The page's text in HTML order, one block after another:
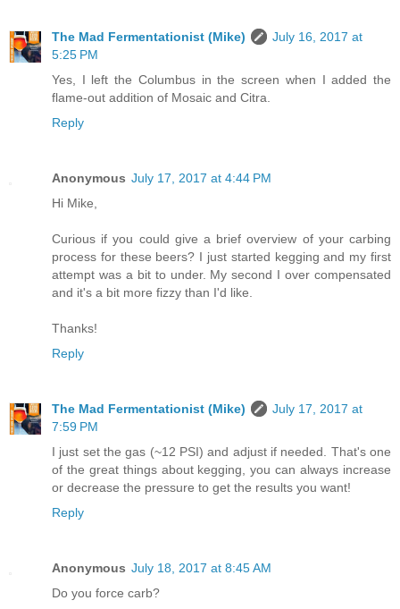
The Mad Fermentationist (Mike)
July 16, 2017 at
5:25 PM
Yes, I left the Columbus in the screen when I added the
flame-out addition of Mosaic and Citra.
Reply
Anonymous July 17, 2017 at 4:44 PM
Hi Mike,
Curious if you could give a brief overview of your carbing
process for these beers? I just started kegging and my first
attempt was a bit to under. My second I over compensated
and it's a bit more fizzy than I'd like.
Thanks!
Reply
The Mad Fermentationist (Mike)
July 17, 2017 at
7:59 PM
I just set the gas (~12 PSI) and adjust if needed. That's one
of the great things about kegging, you can always increase
or decrease the pressure to get the results you want!
Reply
Anonymous July 18, 2017 at 8:45 AM
Do you force carb?